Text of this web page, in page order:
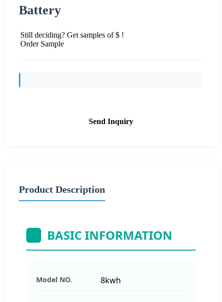
Battery
Still deciding? Get samples of $ !
Order Sample
Send Inquiry
Product Description
BASIC INFORMATION
Model NO. 8kwh